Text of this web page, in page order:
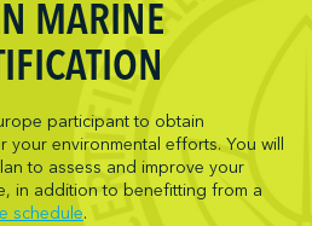
MARINE
participant to obtain
your environmental efforts. You will
to assess and improve your
in addition to benefitting from a
schedule.